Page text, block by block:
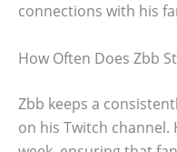
connections with his
How Often Does Zbb
Zbb keeps a
on his Twitch channel.